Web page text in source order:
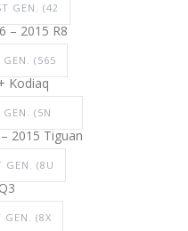
GEN. (42
– 2015 R8
GEN. (565
Kodiaq
GEN. (5N
2015 Tiguan
GEN. (8U
GEN. (8X